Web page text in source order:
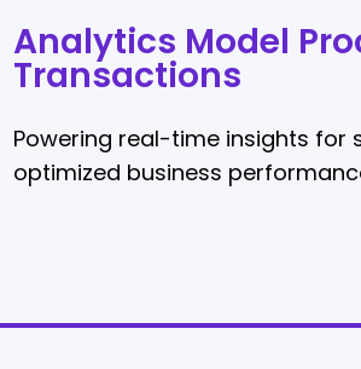
Analytics Model
Transactions
Powering real-time insights
optimized business